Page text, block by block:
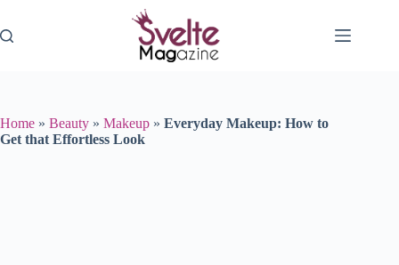
content
Home » Beauty » Makeup » Everyday Makeup: How to
Get that Effortless Look